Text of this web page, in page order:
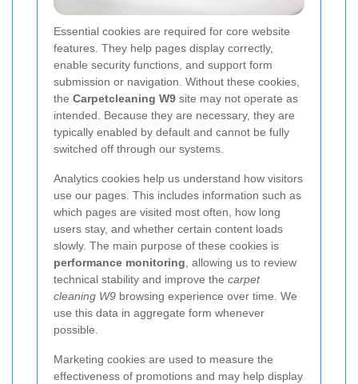
Essential cookies are required for core website
features. They help pages display correctly,
enable security functions, and support form
submission or navigation. Without these cookies,
the Carpetcleaning W9 site may not operate as
intended. Because they are necessary, they are
typically enabled by default and cannot be fully
switched off through our systems.
Analytics cookies help us understand how visitors
use our pages. This includes information such as
which pages are visited most often, how long
users stay, and whether certain content loads
slowly. The main purpose of these cookies is
performance monitoring, allowing us to review
technical stability and improve the carpet
cleaning W9 browsing experience over time. We
use this data in aggregate form whenever
possible.
Marketing cookies are used to measure the
effectiveness of promotions and may help display